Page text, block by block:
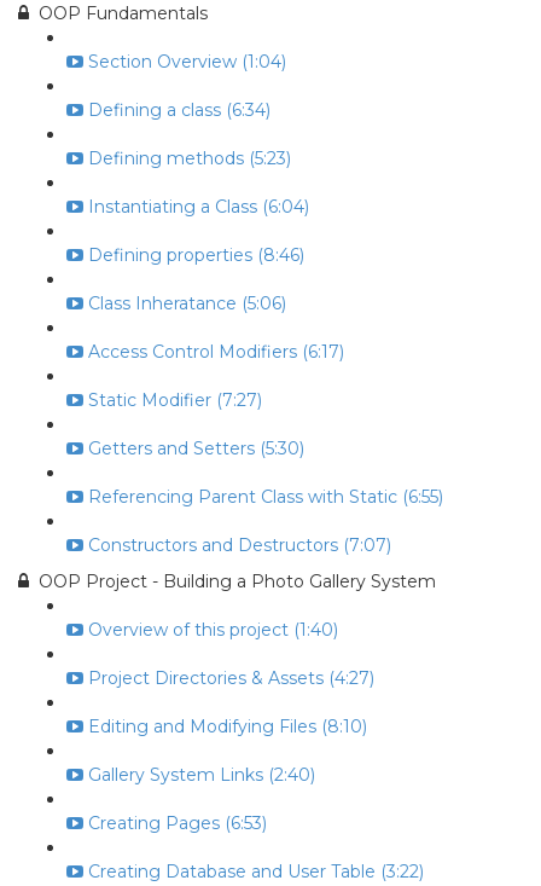
OOP Fundamentals
Section Overview (1:04)
Defining a class (6:34)
Defining methods (5:23)
Instantiating a Class (6:04)
Defining properties (8:46)
Class Inheratance (5:06)
Access Control Modifiers (6:17)
Static Modifier (7:27)
Getters and Setters (5:30)
Referencing Parent Class with Static (6:55)
Constructors and Destructors (7:07)
OOP Project - Building a Photo Gallery System
Overview of this project (1:40)
Project Directories & Assets (4:27)
Editing and Modifying Files (8:10)
Gallery System Links (2:40)
Creating Pages (6:53)
Creating Database and User Table (3:22)